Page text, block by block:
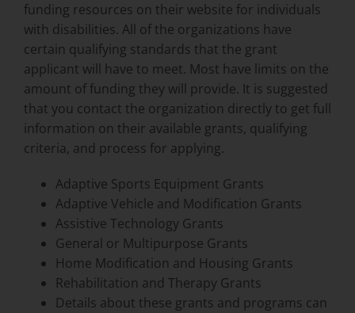
funding resources on their website for individuals
with disabilities. All of the organizations have
certain qualifying standards that the grant
applicant will have to meet. Most have limits on the
amount of funding they will provide. It is suggested
that you contact the organization directly to get full
information on their available grants, qualifying
criteria, and process for applying.
Adaptive Sports Equipment Grants
Adaptive Vehicle and Modification Grants
Assistive Technology Grants
General or Multipurpose Grants
Home Modification and Housing Grants
Rehabilitation and Therapy Grants
Details about these grants and programs can